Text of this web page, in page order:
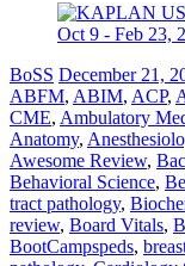
BoSS December 21,
ABFM, ABIM, ACP,
CME, Ambulatory
Anatomy,
Awesome Review,
Behavioral Science,
tract pathology,
review, Board Vitals,
BootCampspeds,